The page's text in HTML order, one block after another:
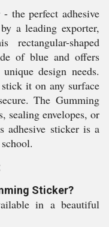
the perfect adhesive
a leading exporter,
rectangular-shaped
of blue and offers
design needs.
it on any surface
The Gumming
sealing envelopes, or
adhesive sticker is a
Sticker?
in a beautiful